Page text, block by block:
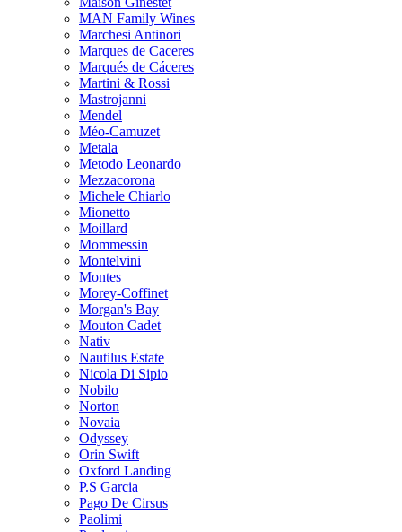
MAN Family Wines
Marchesi Antinori
Marques de Caceres
Marqués de Cáceres
Martini & Rossi
Mastrojanni
Mendel
Méo-Camuzet
Metala
Metodo Leonardo
Mezzacorona
Michele Chiarlo
Mionetto
Moillard
Mommessin
Montelvini
Montes
Morey-Coffinet
Morgan's Bay
Mouton Cadet
Nativ
Nautilus Estate
Nicola Di Sipio
Nobilo
Norton
Novaia
Odyssey
Orin Swift
Oxford Landing
P.S Garcia
Pago De Cirsus
Paolimi